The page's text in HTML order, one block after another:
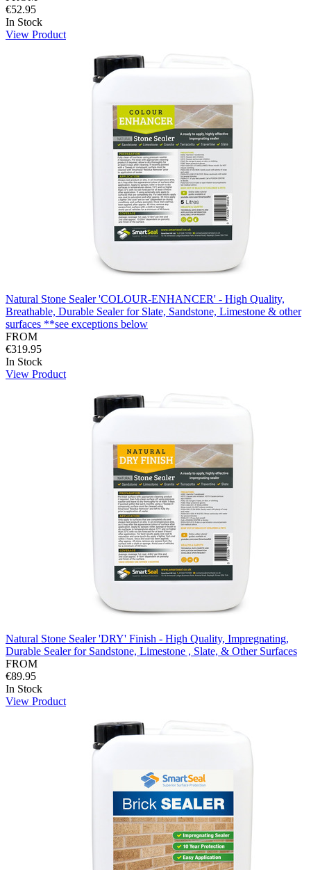
€52.95
In Stock
View Product
Natural Stone Sealer 'COLOUR-ENHANCER' - High Quality,
Breathable, Durable Sealer for Slate, Sandstone, Limestone & other
surfaces **see exceptions below
FROM
€319.95
In Stock
View Product
Natural Stone Sealer 'DRY' Finish - High Quality, Impregnating,
Durable Sealer for Sandstone, Limestone , Slate, & Other Surfaces
FROM
€89.95
In Stock
View Product